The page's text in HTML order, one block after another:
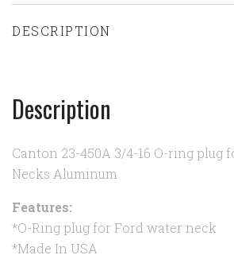
DESCRIPTION
Description
Canton 23-450A 3/4-16 O-ring plug
Necks Aluminum
Features:
*O-Ring plug for Ford water neck
*Made In USA